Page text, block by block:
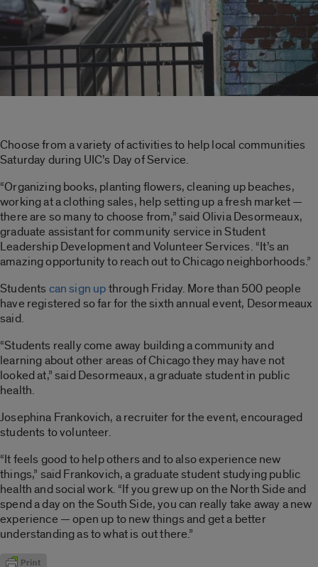
Choose from a variety of activities to help local communities
Saturday during UIC’s Day of Service.
“Organizing books, planting flowers, cleaning up beaches,
working at a clothing sales, help setting up a fresh market —
there are so many to choose from,” said Olivia Desormeaux,
graduate assistant for community service in Student
Leadership Development and Volunteer Services. “It’s an
amazing opportunity to reach out to Chicago neighborhoods.”
Studentscan sign upthrough Friday. More than 500 people
have registered so far for the sixth annual event, Desormeaux
said.
“Students really come away building a community and
learning about other areas of Chicago they may have not
looked at,” said Desormeaux, a graduate student in public
health.
Josephina Frankovich, a recruiter for the event, encouraged
students to volunteer.
“It feels good to help others and to also experience new
things,” said Frankovich, a graduate student studying public
health and social work. “If you grew up on the North Side and
spend a day on the South Side, you can really take away a new
experience — open up to new things and get a better
understanding as to what is out there.”